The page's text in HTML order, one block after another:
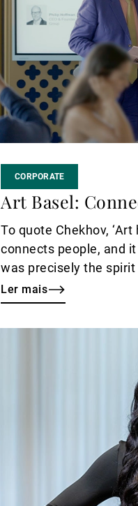
CORPORATE
Art Basel:
To quote Chekhov,
connects people, and
was precisely the spirit
exclusive tour of Art
Ler mais